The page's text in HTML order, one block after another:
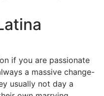
if you are passionate
a massive change-
usually not day a